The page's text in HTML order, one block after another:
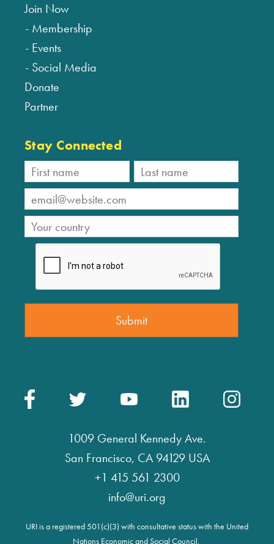
Join Now
Membership
Events
Social Media
Donate
Partner
Stay Connected
1009 General Kennedy Ave.
San Francisco, CA 94129 USA
+1 415 561 2300
info@uri.org
URI is a registered 501(c)(3) with consultative status with the United
Nations Economic and Social Council.